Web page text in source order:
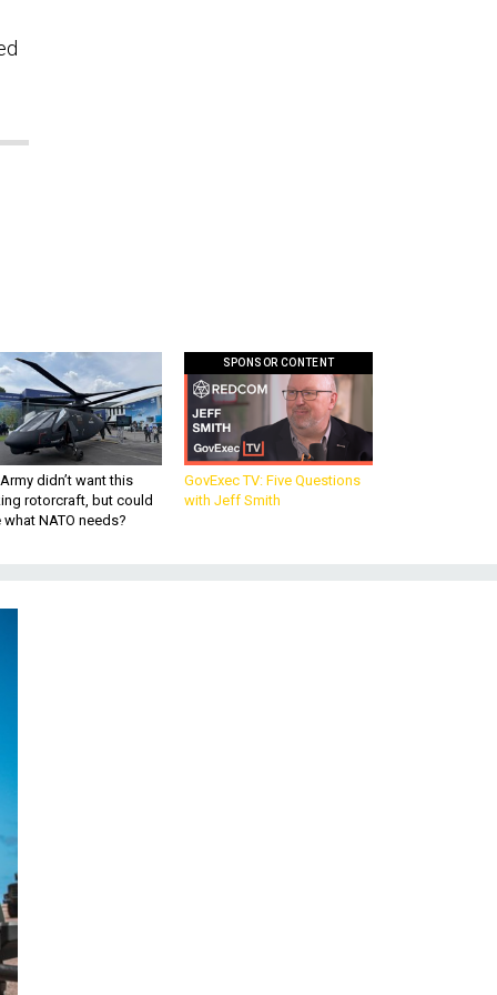
didn’t want this
rotorcraft, but could
what NATO needs?
SPONSOR CONTENT
GovExec TV: Five Questions
with Jeff Smith